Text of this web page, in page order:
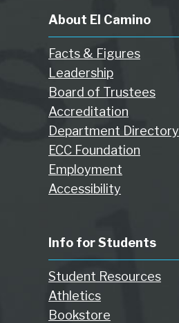
About El Camino
Facts & Figures
Leadership
Board of Trustees
Accreditation
Department Directory
ECC Foundation
Employment
Accessibility
Info for Students
Student Resources
Athletics
Bookstore